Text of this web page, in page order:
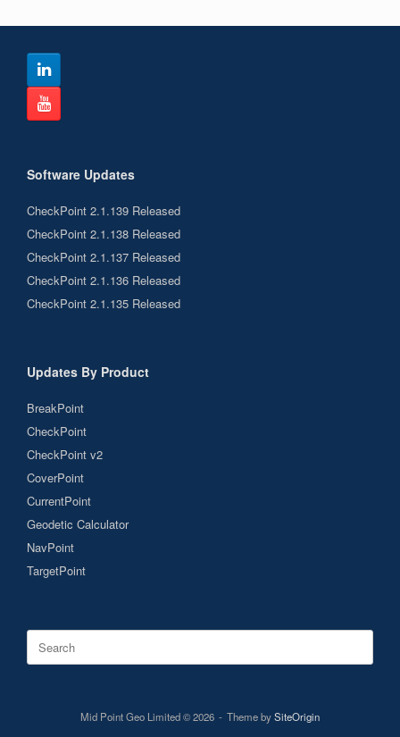
Software Updates
CheckPoint 2.1.139 Released
CheckPoint 2.1.138 Released
CheckPoint 2.1.137 Released
CheckPoint 2.1.136 Released
CheckPoint 2.1.135 Released
Updates By Product
BreakPoint
CheckPoint
CheckPoint v2
CoverPoint
CurrentPoint
Geodetic Calculator
NavPoint
TargetPoint
for:
Mid Point Geo Limited © 2026 Theme bySiteOrigin